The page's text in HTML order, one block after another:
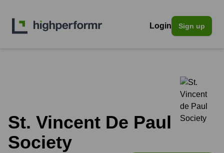
Login Sign up
St. Vincent De Paul
Society